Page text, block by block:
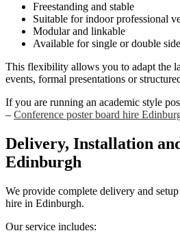
Freestanding and stable
Suitable for indoor professional
Modular and linkable
Available for single or double
This flexibility allows you to adapt the
events, formal presentations or
If you are running an academic style
– Conference poster board hire
Delivery, Installation
Edinburgh
We provide complete delivery and
hire in Edinburgh.
Our service includes: